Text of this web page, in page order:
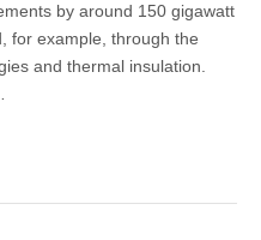
by around 150 gigawatt
for example, through the
and thermal insulation.